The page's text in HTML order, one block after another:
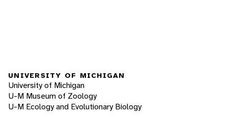
UNIVERSITY OF MICHIGAN
University of Michigan
U-M Museum of Zoology
U-M Ecology and Evolutionary Biology